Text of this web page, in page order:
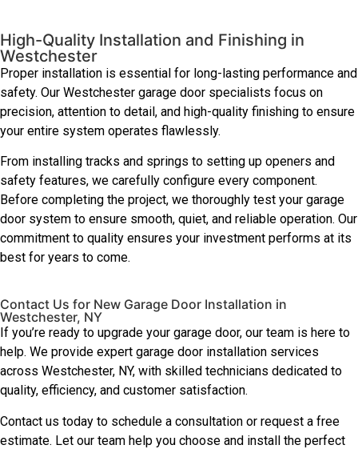
High-Quality Installation and Finishing in
Westchester
Proper installation is essential for long-lasting performance and
safety. Our Westchester garage door specialists focus on
precision, attention to detail, and high-quality finishing to ensure
your entire system operates flawlessly.
From installing tracks and springs to setting up openers and
safety features, we carefully configure every component.
Before completing the project, we thoroughly test your garage
door system to ensure smooth, quiet, and reliable operation. Our
commitment to quality ensures your investment performs at its
best for years to come.
Contact Us for New Garage Door Installation in
Westchester, NY
If you’re ready to upgrade your garage door, our team is here to
help. We provide expert garage door installation services
across Westchester, NY, with skilled technicians dedicated to
quality, efficiency, and customer satisfaction.
Contact us today to schedule a consultation or request a free
estimate. Let our team help you choose and install the perfect